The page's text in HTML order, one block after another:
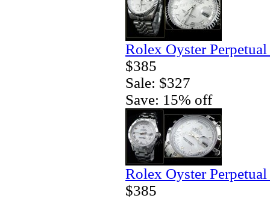
Rolex Oyster
$385
Sale: $327
Save: 15% off
Rolex Oyster
$385